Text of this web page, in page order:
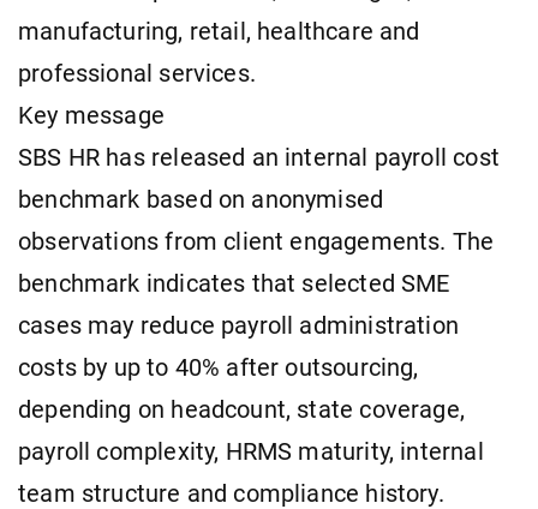
manufacturing, retail, healthcare and
professional services.
Key message
SBS HR has released an internal payroll cost
benchmark based on anonymised
observations from client engagements. The
benchmark indicates that selected SME
cases may reduce payroll administration
costs by up to 40% after outsourcing,
depending on headcount, state coverage,
payroll complexity, HRMS maturity, internal
team structure and compliance history.